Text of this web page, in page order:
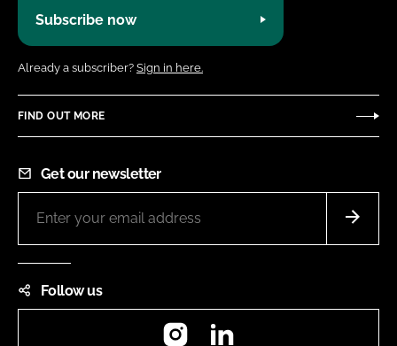
Subscribe now
Already a subscriber? Sign in here.
FIND OUT MORE
Get our newsletter
Follow us
Instagram